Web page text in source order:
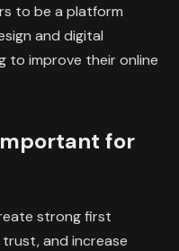
to be a platform
and digital
to improve their online
for
strong first
and increase